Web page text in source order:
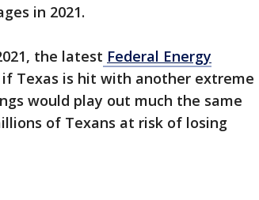
in 2021.
the latest Federal Energy
Texas is hit with another extreme
would play out much the same
of Texans at risk of losing